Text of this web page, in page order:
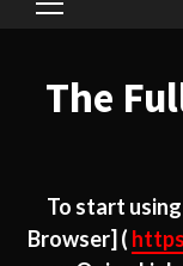
Primary
The
To start
Browser] (